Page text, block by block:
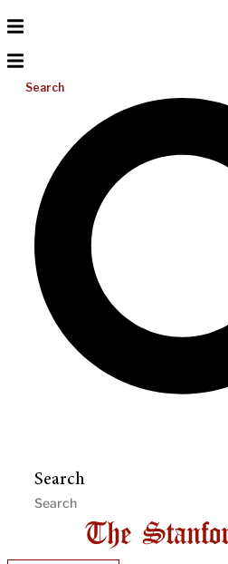
Search
Search